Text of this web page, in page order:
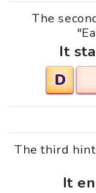
The
It
D
The third
It